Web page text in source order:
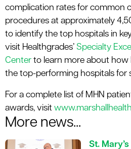
complication rates for common
procedures at approximately
to identify the top hospitals in
visit Healthgrades’ Specialty
Center to learn more about how
the top-performing hospitals for
For a complete list of MHN
awards, visit
More news...
St.